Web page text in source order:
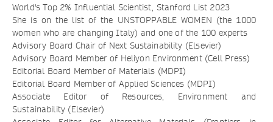
World's Top 2% Influential Scientist, Stanford List 2023
She is on the list of the UNSTOPPABLE WOMEN (the 1000
women who are changing Italy) and one of the 100 experts
Advisory Board Chair of Next Sustainability (Elsevier)
Advisory Board Member of Heliyon Environment (Cell Press)
Editorial Board Member of Materials (MDPI)
Editorial Board Member of Applied Sciences (MDPI)
Associate Editor of Resources, Environment and
Sustainability (Elsevier)